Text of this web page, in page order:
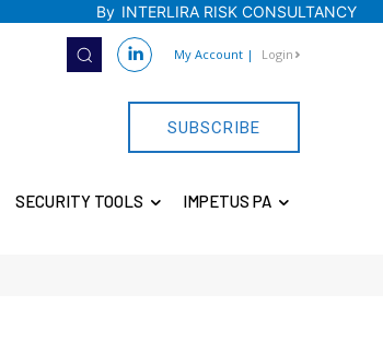
By INTERLIRA RISK CONSULTANCY
My Account | Login
SUBSCRIBE
SECURITY TOOLS IMPETUS PA